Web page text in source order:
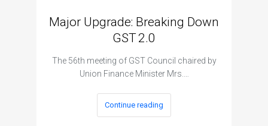
Major Upgrade: Breaking Down
GST 2.0
The 56th meeting of GST Council chaired by
Union Finance Minister Mrs.…
Continue reading